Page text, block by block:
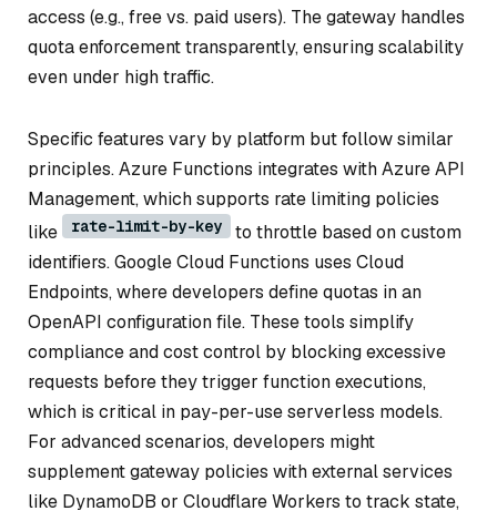
access (e.g., free vs. paid users). The gateway handles
quota enforcement transparently, ensuring scalability
even under high traffic.
Specific features vary by platform but follow similar
principles. Azure Functions integrates with Azure API
Management, which supports rate limiting policies
like
rate-limit-by-key
to throttle based on custom
identifiers. Google Cloud Functions uses Cloud
Endpoints, where developers define quotas in an
OpenAPI configuration file. These tools simplify
compliance and cost control by blocking excessive
requests before they trigger function executions,
which is critical in pay-per-use serverless models.
For advanced scenarios, developers might
supplement gateway policies with external services
like DynamoDB or Cloudflare Workers to track state,